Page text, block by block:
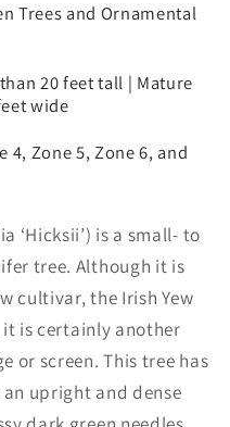
Trees and Ornamental
20 feet tall | Mature
wide
4, Zone 5, Zone 6, and
‘Hicksii’) is a small- to
tree. Although it is
cultivar, the Irish Yew
it is certainly another
or screen. This tree has
upright and dense